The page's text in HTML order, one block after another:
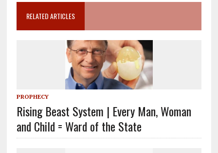
RELATED ARTICLES
PROPHECY
Rising Beast System | Every Man, Woman
and Child = Ward of the State